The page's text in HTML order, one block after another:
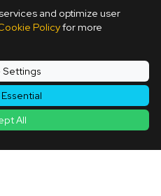
and optimize user
Policyfor more
Settings
All